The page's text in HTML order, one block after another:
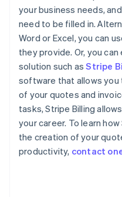
your business needs,
need to be filled in.
Word or Excel, you can
they provide. Or, you
solution such asStripe
software that allows you
of your quotes and
tasks, Stripe Billing
your career. To learn
the creation of your
productivity, contact
Australia
English